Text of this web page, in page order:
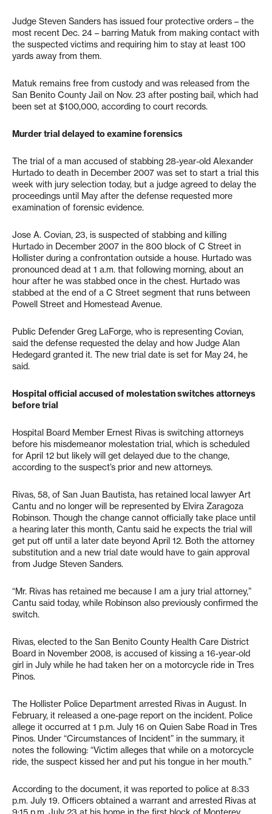
Judge Steven Sanders has issued four protective orders – the
most recent Dec. 24 – barring Matuk from making contact with
the suspected victims and requiring him to stay at least 100
yards away from them.
Matuk remains free from custody and was released from the
San Benito County Jail on Nov. 23 after posting bail, which had
been set at $100,000, according to court records.
Murder trial delayed to examine forensics
The trial of a man accused of stabbing 28-year-old Alexander
Hurtado to death in December 2007 was set to start a trial this
week with jury selection today, but a judge agreed to delay the
proceedings until May after the defense requested more
examination of forensic evidence.
Jose A. Covian, 23, is suspected of stabbing and killing
Hurtado in December 2007 in the 800 block of C Street in
Hollister during a confrontation outside a house. Hurtado was
pronounced dead at 1 a.m. that following morning, about an
hour after he was stabbed once in the chest. Hurtado was
stabbed at the end of a C Street segment that runs between
Powell Street and Homestead Avenue.
Public Defender Greg LaForge, who is representing Covian,
said the defense requested the delay and how Judge Alan
Hedegard granted it. The new trial date is set for May 24, he
said.
Hospital official accused of molestation switches attorneys
before trial
Hospital Board Member Ernest Rivas is switching attorneys
before his misdemeanor molestation trial, which is scheduled
for April 12 but likely will get delayed due to the change,
according to the suspect’s prior and new attorneys.
Rivas, 58, of San Juan Bautista, has retained local lawyer Art
Cantu and no longer will be represented by Elvira Zaragoza
Robinson. Though the change cannot officially take place until
a hearing later this month, Cantu said he expects the trial will
get put off until a later date beyond April 12. Both the attorney
substitution and a new trial date would have to gain approval
from Judge Steven Sanders.
“Mr. Rivas has retained me because I am a jury trial attorney,”
Cantu said today, while Robinson also previously confirmed the
switch.
Rivas, elected to the San Benito County Health Care District
Board in November 2008, is accused of kissing a 16-year-old
girl in July while he had taken her on a motorcycle ride in Tres
Pinos.
The Hollister Police Department arrested Rivas in August. In
February, it released a one-page report on the incident. Police
allege it occurred at 1 p.m. July 16 on Quien Sabe Road in Tres
Pinos. Under “Circumstances of Incident” in the summary, it
notes the following: “Victim alleges that while on a motorcycle
ride, the suspect kissed her and put his tongue in her mouth.”
According to the document, it was reported to police at 8:33
p.m. July 19. Officers obtained a warrant and arrested Rivas at